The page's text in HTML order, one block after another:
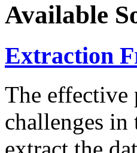
Available
Extraction
The effective
challenges in